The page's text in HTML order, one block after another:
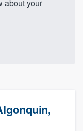
about your